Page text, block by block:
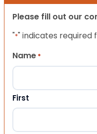
Please fill out our
"*" indicates required
Name *
First